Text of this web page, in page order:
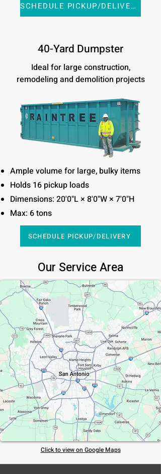
SCHEDULE PICKUP/DELIVERY
40-Yard Dumpster
Ideal for large construction,
remodeling and demolition projects
Ample volume for large, bulky items
Holds 16 pickup loads
Dimensions: 20'0"L × 8'0"W × 7'0"H
Max: 6 tons
SCHEDULE PICKUP/DELIVERY
Our Service Area
Click to view on Google Maps